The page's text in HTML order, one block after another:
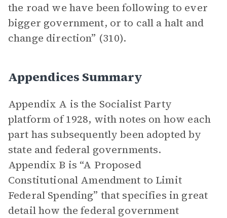
the road we have been following to ever
bigger government, or to call a halt and
change direction” (310).
Appendices Summary
Appendix A is the Socialist Party
platform of 1928, with notes on how each
part has subsequently been adopted by
state and federal governments.
Appendix B is “A Proposed
Constitutional Amendment to Limit
Federal Spending” that specifies in great
detail how the federal government